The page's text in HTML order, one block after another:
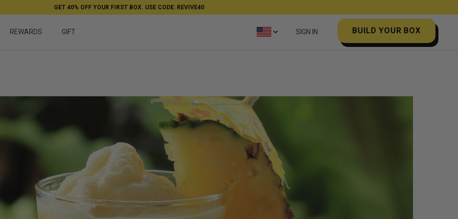
GET 40% OFF YOUR FIRST BOX. USE CODE: REVIVE40
REWARDS GIFT SIGN IN BUILD YOUR BOX